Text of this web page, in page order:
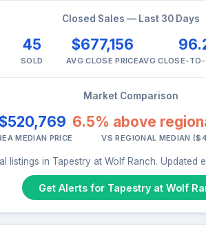
Closed Sales — Last 30 Days
45
SOLD
$677,156
AVG CLOSE PRICEAVG CLOSE-
Market Comparison
MEDIAN PRICE
6.5% above
VS REGIONAL MEDIAN
listings in Tapestry at Wolf Ranch. Updated
Get Alerts for Tapestry at Wolf